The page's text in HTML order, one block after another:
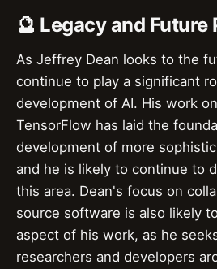
🔮 Legacy and Future
As Jeffrey Dean looks to the
continue to play a significant
development of AI. His work
TensorFlow has laid the
development of more
and he is likely to continue to
this area. Dean's focus on
source software is also likely
aspect of his work, as he
researchers and developers